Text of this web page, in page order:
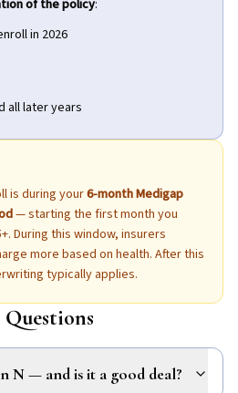
of the policy:
in 2026
all later years
is during your6-month Medigap
— starting the first month you
During this window, insurers
more based on health. After this
typically applies.
N — and is it a good deal?